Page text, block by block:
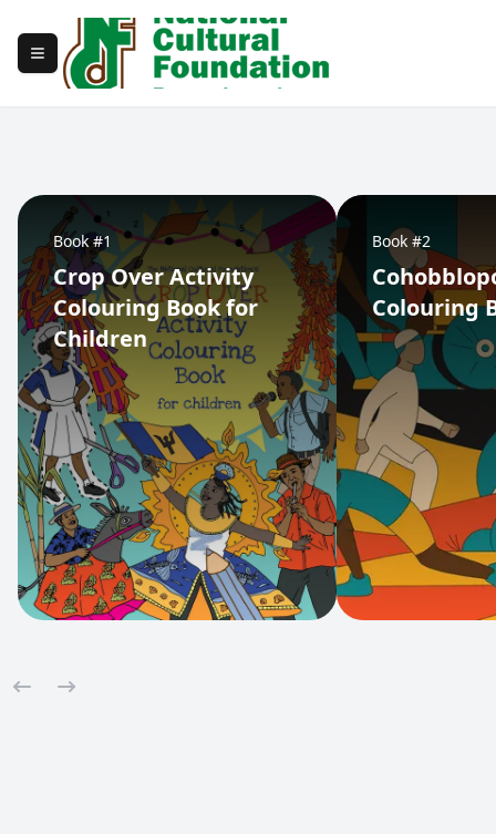
Toggle navigation menu
Book #1
Crop Over Activity
Colouring Book for
Children
Book #2
Colouring